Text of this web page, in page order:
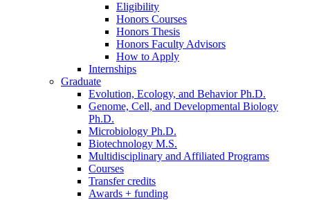
Eligibility
Honors Courses
Honors Thesis
Honors Faculty Advisors
How to Apply
Internships
Graduate
Evolution, Ecology, and Behavior Ph.D.
Genome, Cell, and Developmental Biology
Ph.D.
Microbiology Ph.D.
Biotechnology M.S.
Multidisciplinary and Affiliated Programs
Courses
Transfer credits
Awards + funding